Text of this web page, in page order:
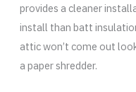
provides a cleaner
install than batt
attic won’t come out
a paper shredder.